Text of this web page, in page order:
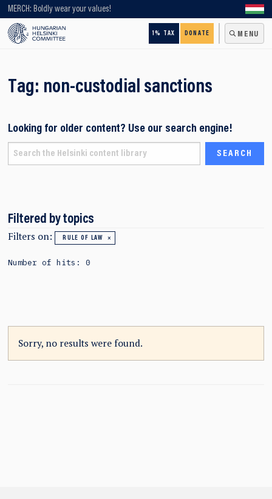
MERCH: Boldly wear your values!
1% TAX DONATE MENU
Looking for older content? Use our search engine!
Tag: non-custodial sanctions
Looking for older content? Use our search engine!
Filtered by topics
Filters on: RULE OF LAW
Number of hits: 0
Sorry, no results were found.